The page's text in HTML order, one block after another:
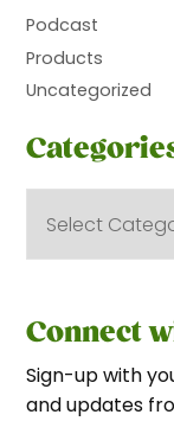
Podcast
Products
Uncategorized
Connect
Sign-up with
and updates